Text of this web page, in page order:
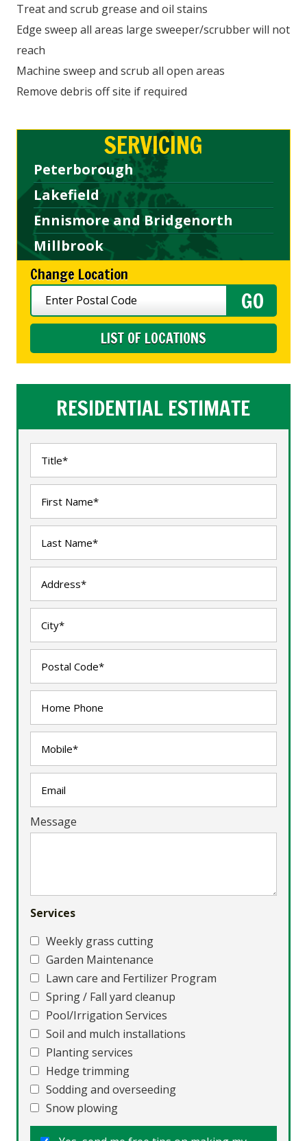
Treat and scrub grease and oil stains
Edge sweep all areas large sweeper/scrubber will not
reach
Machine sweep and scrub all open areas
Remove debris off site if required
SERVICING
Peterborough
Lakefield
Ennismore and Bridgenorth
Millbrook
Change Location
LIST OF LOCATIONS
RESIDENTIAL ESTIMATE
Message
Services
Weekly grass cutting
Garden Maintenance
Lawn care and Fertilizer Program
Spring / Fall yard cleanup
Pool/Irrigation Services
Soil and mulch installations
Planting services
Hedge trimming
Sodding and overseeding
Snow plowing